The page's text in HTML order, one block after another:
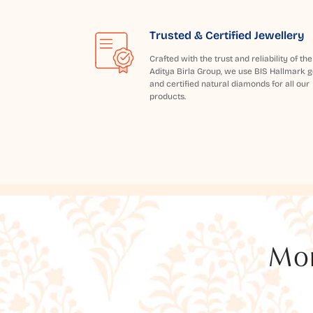
Trusted & Certified Jewellery
Crafted with the trust and reliability of the
Aditya Birla Group, we use BIS Hallmark
and certified natural diamonds for all our
products.